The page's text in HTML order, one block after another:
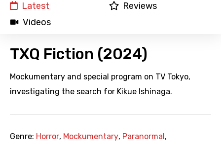
Latest
Reviews
Videos
TXQ Fiction (2024)
Mockumentary and special program on TV Tokyo,
investigating the search for Kikue Ishinaga.
Genre: Horror, Mockumentary, Paranormal ,